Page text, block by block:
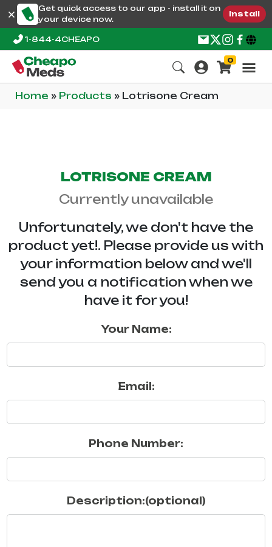
Get quick access to our app - install it on
your device now.
Install
1-844-4CHEAPO
0
Home » Products » Lotrisone Cream
LOTRISONE CREAM
Currently unavailable
Unfortunately, we don't have the
product yet!. Please provide us with
your information below and we'll
send you a notification when we
have it for you!
Your Name:
Email:
Phone Number:
Description:(optional)